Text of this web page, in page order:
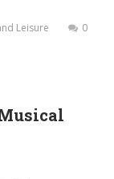
Leisure 0